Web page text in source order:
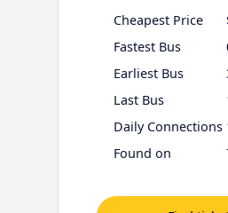
Cheapest Price
Fastest Bus
Earliest Bus
Last Bus
Daily Connections
Found on